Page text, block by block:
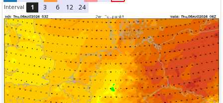
Interval 1 3 6 12 24